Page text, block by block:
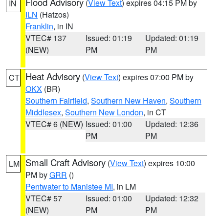
IN (View Text) expires 04:15 PM by
ILN (Hatzos)
Franklin, in IN
VTEC# 137
(NEW)
Issued: 01:19
PM
Updated: 01:19
PM
CT Heat Advisory (View Text) expires 07:00 PM by
OKX (BR)
Southern Fairfield, Southern New Haven, Southern
Middlesex, Southern New London, in CT
VTEC# 6 (NEW) Issued: 01:00
PM
Updated: 12:36
PM
LM Small Craft Advisory (View Text) expires 10:00
PM byGRR ()
Pentwater to Manistee MI, in LM
VTEC# 57
(NEW)
Issued: 01:00
PM
Updated: 12:32
PM